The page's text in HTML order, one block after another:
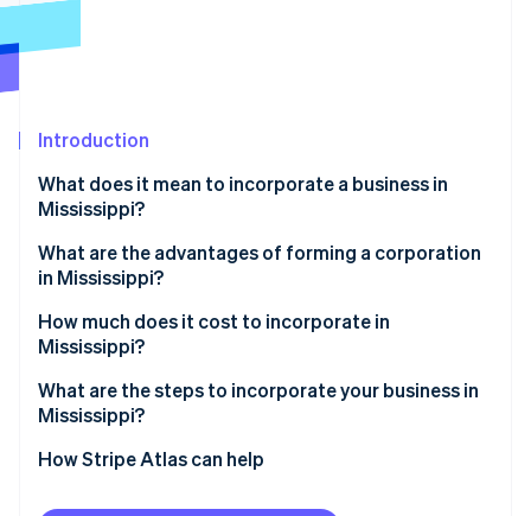
Radar
Start-up incorporation
Carbon removal
Identity
Online identity verification
Stripe Sessions 2026
See how Stripe is building the economic
Watch now
Introduction
What does it mean to incorporate a business in
Mississippi?
What are the advantages of forming a corporation
in Mississippi?
Predictable costs and governance
Speedy redemption of incentives
Structural advantages for capital investment
How much does it cost to incorporate in
Mississippi?
Core state fees
What are the steps to incorporate your business in
Mississippi?
Choose a compliant name
Designate a registered agent
How Stripe Atlas can help
Applying to Atlas